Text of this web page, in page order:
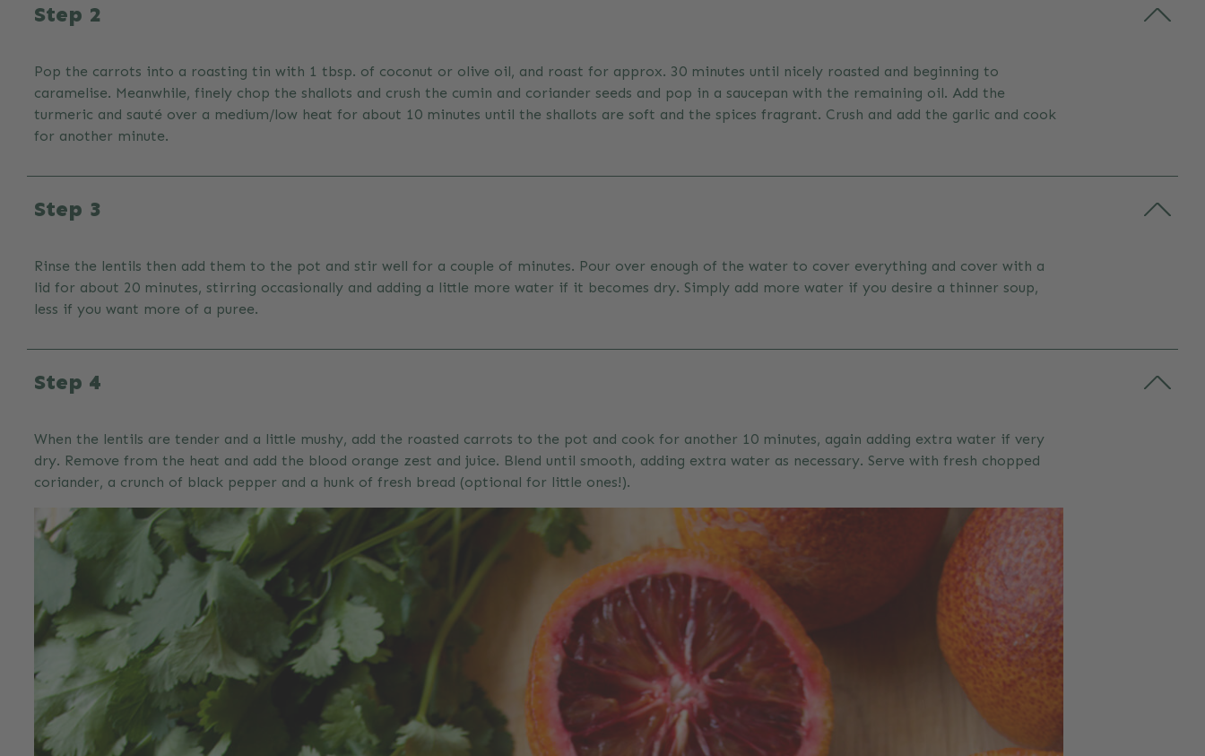
Step 2
Pop the carrots into a roasting tin with 1 tbsp. of coconut or olive oil, and roast for approx. 30 minutes until nicely roasted and beginning to
caramelise. Meanwhile, finely chop the shallots and crush the cumin and coriander seeds and pop in a saucepan with the remaining oil. Add the
turmeric and sauté over a medium/low heat for about 10 minutes until the shallots are soft and the spices fragrant. Crush and add the garlic and cook
for another minute.
Step 3
Rinse the lentils then add them to the pot and stir well for a couple of minutes. Pour over enough of the water to cover everything and cover with a
lid for about 20 minutes, stirring occasionally and adding a little more water if it becomes dry. Simply add more water if you desire a thinner soup,
less if you want more of a puree.
Step 4
When the lentils are tender and a little mushy, add the roasted carrots to the pot and cook for another 10 minutes, again adding extra water if very
dry. Remove from the heat and add the blood orange zest and juice. Blend until smooth, adding extra water as necessary. Serve with fresh chopped
coriander, a crunch of black pepper and a hunk of fresh bread (optional for little ones!).